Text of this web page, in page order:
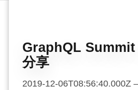
GraphQL Summit
分享
2019-12-06T08:56:40.000Z